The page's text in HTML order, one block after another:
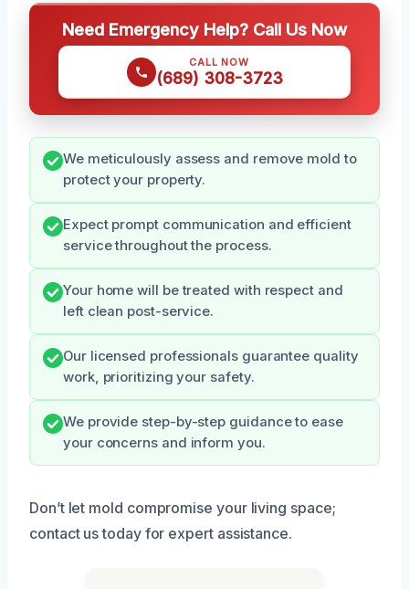
Need Emergency Help? Call Us Now
CALL NOW
(689) 308-3723
We meticulously assess and remove mold to
protect your property.
Expect prompt communication and efficient
service throughout the process.
Your home will be treated with respect and
left clean post-service.
Our licensed professionals guarantee quality
work, prioritizing your safety.
We provide step-by-step guidance to ease
your concerns and inform you.
Don’t let mold compromise your living space;
contact us today for expert assistance.